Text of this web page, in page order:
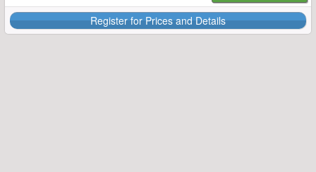
Register for Prices and Details